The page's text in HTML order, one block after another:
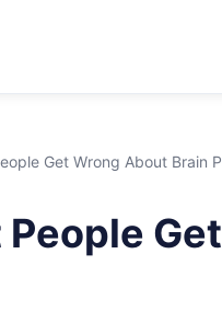
Get Wrong About Brain